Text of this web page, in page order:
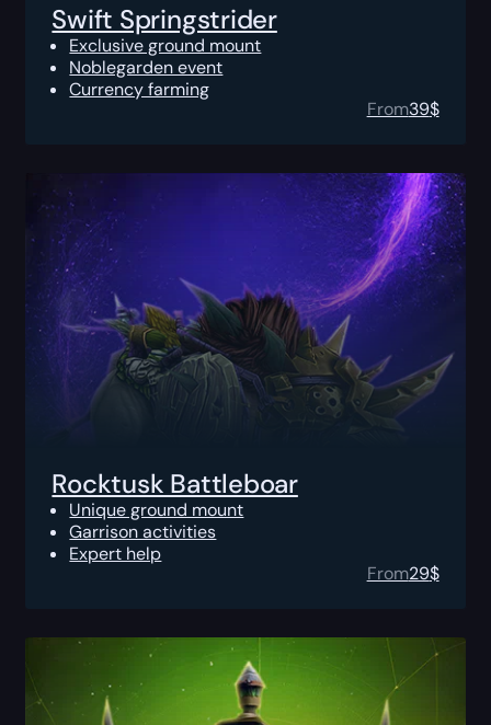
Swift Springstrider
Exclusive ground mount
Noblegarden event
Currency farming
From39$
Rocktusk Battleboar
Unique ground mount
Garrison activities
Expert help
From29$